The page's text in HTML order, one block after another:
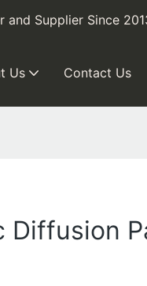
and Supplier Since
Us Contact Us
Diffusion